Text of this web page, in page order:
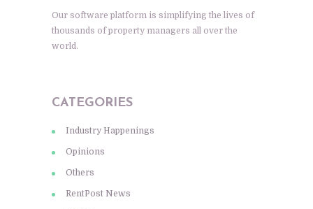
Our software platform is simplifying the lives of
thousands of property managers all over the
world.
CATEGORIES
Industry Happenings
Opinions
Others
RentPost News